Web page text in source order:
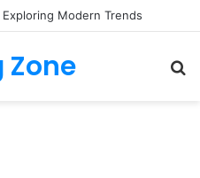
Modern Trends
Zone